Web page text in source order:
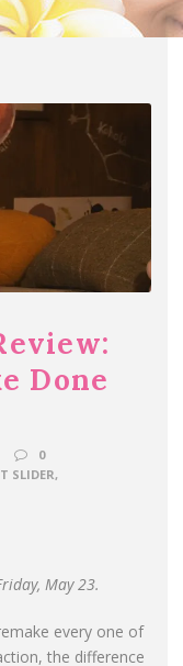
Done
0
SLIDER,
May 23.
every one of
the difference